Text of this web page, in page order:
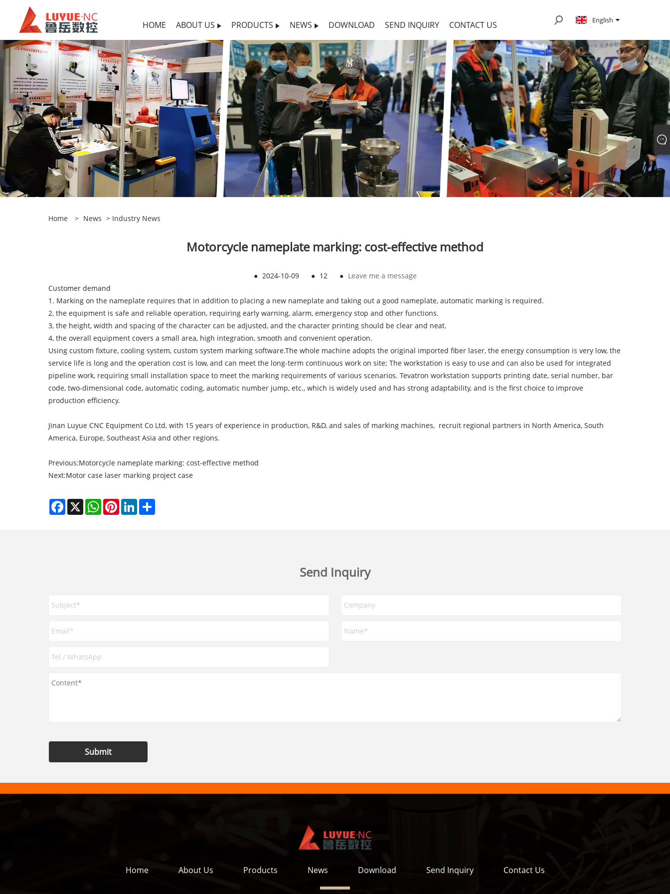
HOME ABOUT US PRODUCTS NEWS DOWNLOAD SEND INQUIRY CONTACT US English
Home > News > Industry News
Motorcycle nameplate marking: cost-effective method
● 2024-10-09 ● 12 ● Leave me a message
Customer demand
1. Marking on the nameplate requires that in addition to placing a new nameplate and taking out a good nameplate, automatic marking is required.
2, the equipment is safe and reliable operation, requiring early warning, alarm, emergency stop and other functions.
3, the height, width and spacing of the character can be adjusted, and the character printing should be clear and neat.
4, the overall equipment covers a small area, high integration, smooth and convenient operation.
Using custom fixture, cooling system, custom system marking software.The whole machine adopts the original imported fiber laser, the energy consumption is very low, the
service life is long and the operation cost is low, and can meet the long-term continuous work on site; The workstation is easy to use and can also be used for integrated
pipeline work, requiring small installation space to meet the marking requirements of various scenarios. Tevatron workstation supports printing date, serial number, bar
code, two-dimensional code, automatic coding, automatic number jump, etc., which is widely used and has strong adaptability, and is the first choice to improve
production efficiency.
Jinan Luyue CNC Equipment Co Ltd, with 15 years of experience in production, R&D, and sales of marking machines, recruit regional partners in North America, South
America, Europe, Southeast Asia and other regions.
Previous:Motorcycle nameplate marking: cost-effective method
Next:Motor case laser marking project case
Facebook
X WhatsAppPinterestLinkedIn
Send Inquiry
Submit
Home About Us Products News Download Send Inquiry Contact Us